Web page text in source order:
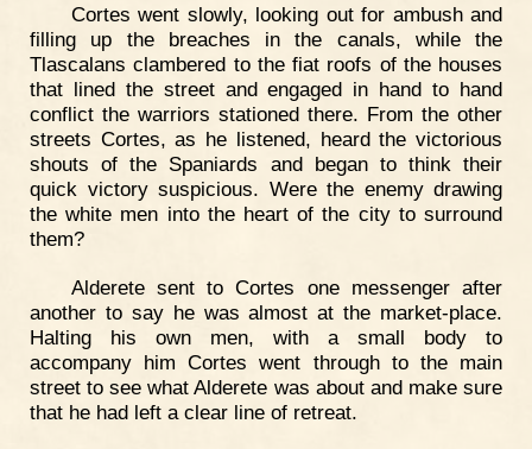
Cortes went slowly, looking out for ambush and
filling up the breaches in the canals, while the
Tlascalans clambered to the fiat roofs of the houses
that lined the street and engaged in hand to hand
conflict the warriors stationed there. From the other
streets Cortes, as he listened, heard the victorious
shouts of the Spaniards and began to think their
quick victory suspicious. Were the enemy drawing
the white men into the heart of the city to surround
them?
Alderete sent to Cortes one messenger after
another to say he was almost at the market-place.
Halting his own men, with a small body to
accompany him Cortes went through to the main
street to see what Alderete was about and make sure
that he had left a clear line of retreat.